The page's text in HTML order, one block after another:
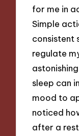
for me in
Simple
consistent
regulate
sleep can
mood to
noticed
after a